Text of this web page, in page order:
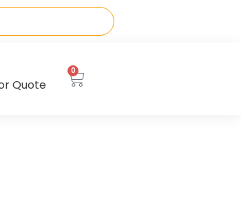
Quote
0